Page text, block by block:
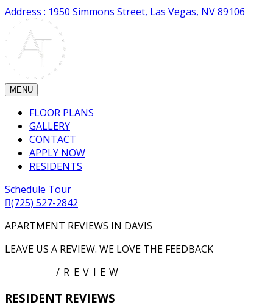
Address : 1950 Simmons Street, Las Vegas, NV 89106
MENU
FLOOR PLANS
GALLERY
CONTACT
APPLY NOW
RESIDENTS
Schedule Tour
(725) 527-2842
APARTMENT REVIEWS IN DAVIS
LEAVE US A REVIEW. WE LOVE THE FEEDBACK
/REVIEW
RESIDENT REVIEWS